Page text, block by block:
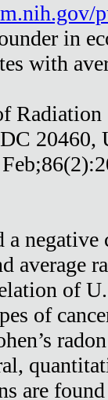
in
with
20460,
a
average
of
of
are